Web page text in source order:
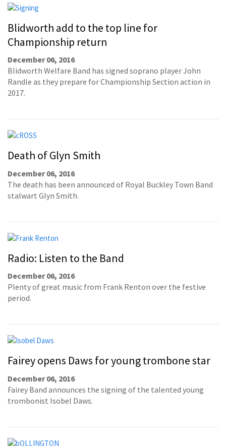
Blidworth add to the top line for
Championship return
December 06, 2016
Blidworth Welfare Band has signed soprano player John
Randle as they prepare for Championship Section action in
2017.
Death of Glyn Smith
December 06, 2016
The death has been announced of Royal Buckley Town Band
stalwart Glyn Smith.
Radio: Listen to the Band
December 06, 2016
Plenty of great music from Frank Renton over the festive
period.
Fairey opens Daws for young trombone star
December 06, 2016
Fairey Band announces the signing of the talented young
trombonist Isobel Daws.